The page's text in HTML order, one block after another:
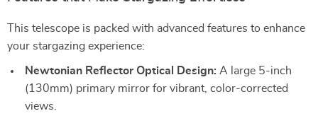
This telescope is packed with advanced features to enhance
your stargazing experience:
Newtonian Reflector Optical Design: A large 5-inch
(130mm) primary mirror for vibrant, color-corrected
views.